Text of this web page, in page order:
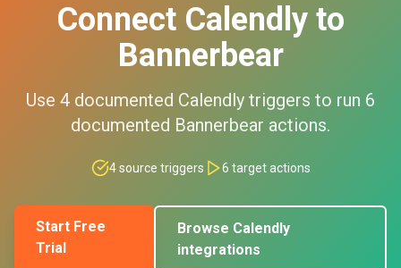
Connect Calendly to
Bannerbear
Use 4 documented Calendly triggers to run 6
documented Bannerbear actions.
4source triggers 6 target actions
Start Free
Trial
Browse Calendly
integrations